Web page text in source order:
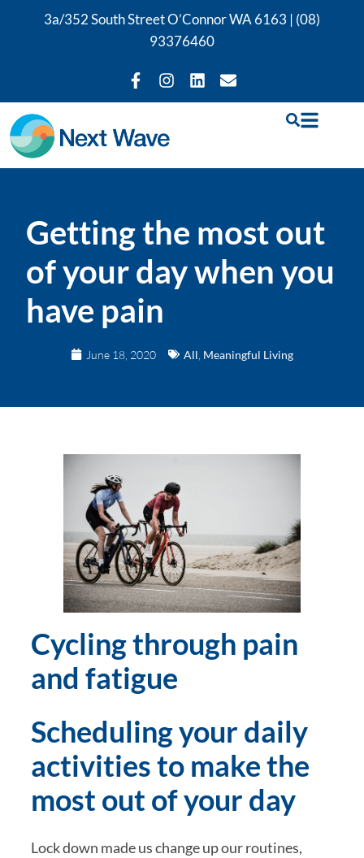
3a/352 South Street O’Connor WA 6163 | (08)
93376460
Getting the most out
of your day when you
have pain
June 18, 2020 All Meaningful Living
Cycling through pain
and fatigue
Scheduling your daily
activities to make the
most out of your day
Lock down made us change up our routines,